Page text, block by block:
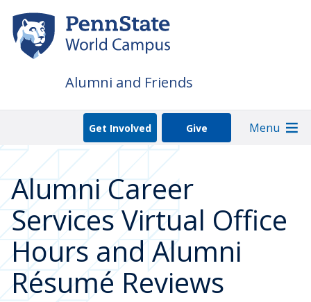
main
content
Alumni and Friends
Get Involved Give Menu
Alumni Career
Services Virtual Office
Hours and Alumni
Résumé Reviews